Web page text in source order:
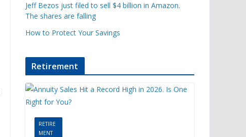
Jeff Bezos just filed to sell $4 billion in Amazon.
The shares are falling
How to Protect Your Savings
Retirement
RETIRE
MENT